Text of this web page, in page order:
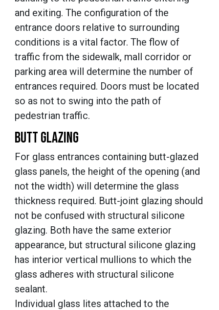
and exiting. The configuration of the
entrance doors relative to surrounding
conditions is a vital factor. The flow of
traffic from the sidewalk, mall corridor or
parking area will determine the number of
entrances required. Doors must be located
so as not to swing into the path of
pedestrian traffic.
BUTT GLAZING
For glass entrances containing butt-glazed
glass panels, the height of the opening (and
not the width) will determine the glass
thickness required. Butt-joint glazing should
not be confused with structural silicone
glazing. Both have the same exterior
appearance, but structural silicone glazing
has interior vertical mullions to which the
glass adheres with structural silicone
sealant.
Individual glass lites attached to the